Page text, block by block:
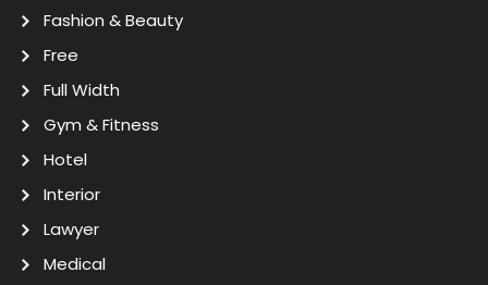
Fashion & Beauty
Free
Full Width
Gym & Fitness
Hotel
Interior
Lawyer
Medical